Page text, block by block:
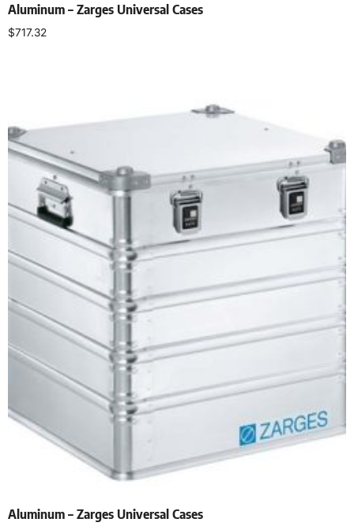
Aluminum – Zarges Universal Cases
$717.32
Aluminum – Zarges Universal Cases